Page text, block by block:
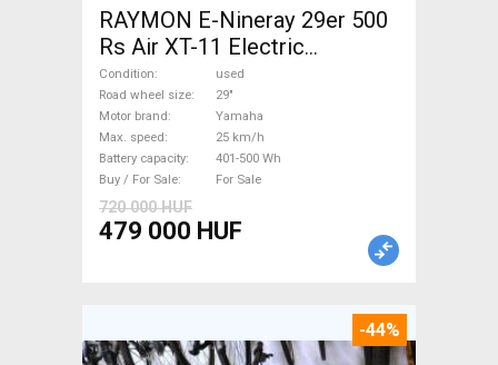
RAYMON E-Nineray 29er 500
Rs Air XT-11 Electric
Mountain Bike 29" front
suspension Yamaha used For
Sale
Condition
used
Road wheel size
29"
Motor brand
Yamaha
Max. speed
25 km/h
Battery capacity
401-500 Wh
Buy / For Sale
For Sale
720 000 HUF
479 000 HUF
-44%